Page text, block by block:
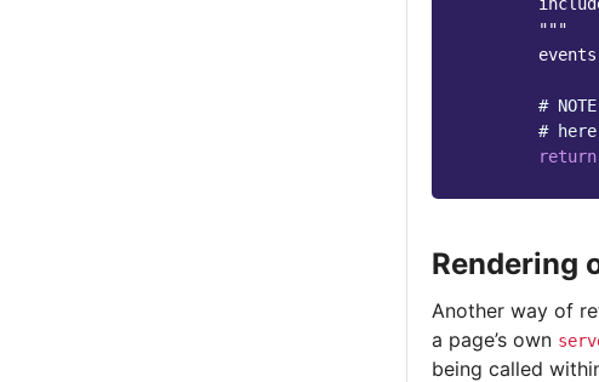
        """
events
#
#
return
Rendering
Another way of
a page’s own
being called